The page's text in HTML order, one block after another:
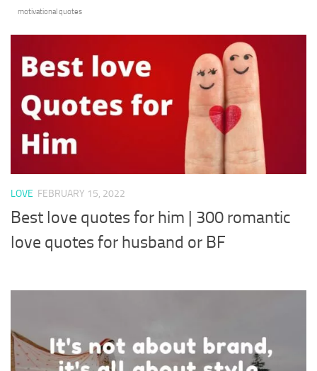
motivational quotes
LOVE FEBRUARY 15, 2022
Best love quotes for him | 300 romantic
love quotes for husband or BF